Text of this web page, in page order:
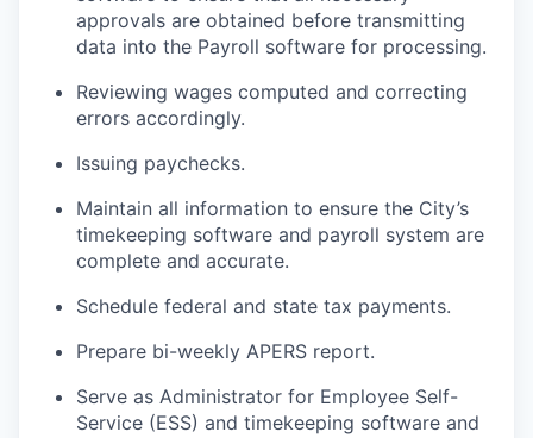
approvals are obtained before transmitting
data into the Payroll software for processing.
Reviewing wages computed and correcting
errors accordingly.
Issuing paychecks.
Maintain all information to ensure the City’s
timekeeping software and payroll system are
complete and accurate.
Schedule federal and state tax payments.
Prepare bi-weekly APERS report.
Serve as Administrator for Employee Self-
Service (ESS) and timekeeping software and